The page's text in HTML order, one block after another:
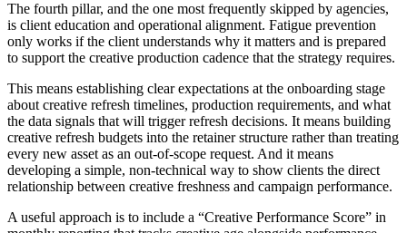
The fourth pillar, and the one most frequently skipped by agencies,
is client education and operational alignment. Fatigue prevention
only works if the client understands why it matters and is prepared
to support the creative production cadence that the strategy requires.
This means establishing clear expectations at the onboarding stage
about creative refresh timelines, production requirements, and what
the data signals that will trigger refresh decisions. It means building
creative refresh budgets into the retainer structure rather than treating
every new asset as an out-of-scope request. And it means
developing a simple, non-technical way to show clients the direct
relationship between creative freshness and campaign performance.
A useful approach is to include a “Creative Performance Score” in